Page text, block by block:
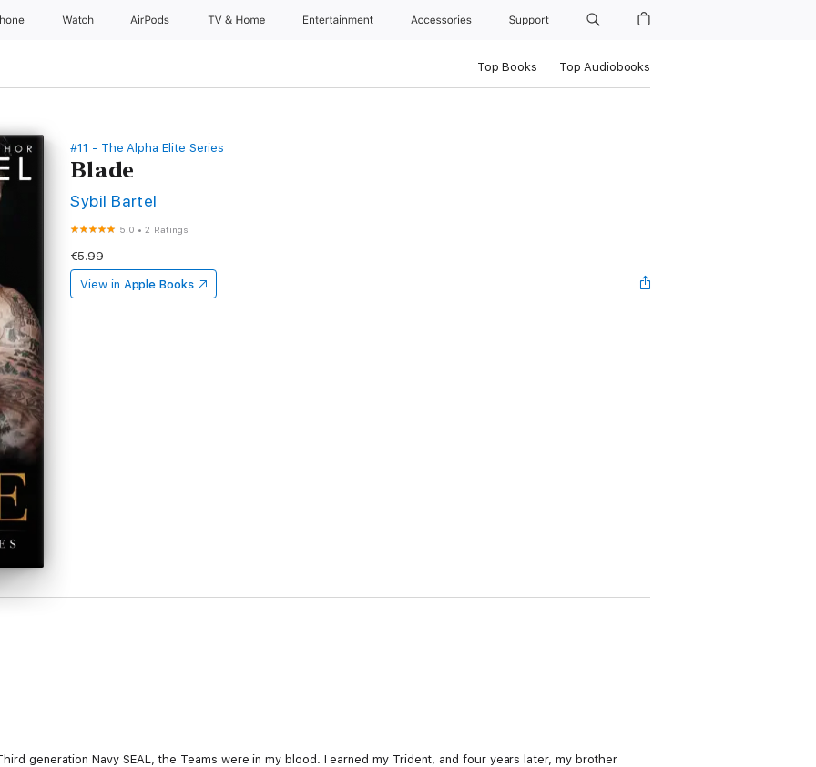
Watch AirPods TV & Home Entertainment Accessories Support
Top Books Top Audiobooks
#11 - The Alpha Elite Series
Blade
Sybil Bartel
5.0 •2 Ratings
€5.99
View in Apple Books
generation Navy SEAL, the Teams were in my blood. I earned my Trident, and four years later, my brother